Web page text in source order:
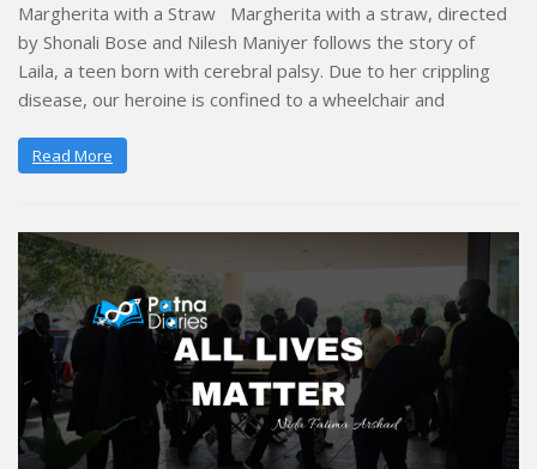
Margherita with a Straw Margherita with a straw, directed
by Shonali Bose and Nilesh Maniyer follows the story of
Laila, a teen born with cerebral palsy. Due to her crippling
disease, our heroine is confined to a wheelchair and
Read More